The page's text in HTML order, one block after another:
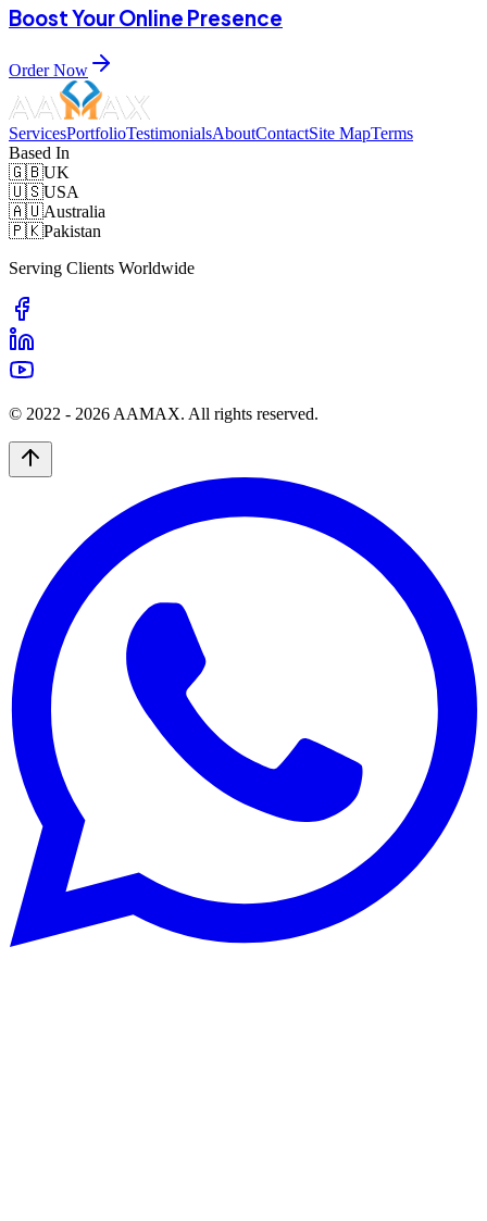
Boost Your Online Presence
Order Now
ServicesPortfolioTestimonialsAboutContactSite MapTerms
Based In
🇬🇧UK
🇺🇸USA
🇦🇺Australia
🇵🇰Pakistan
Serving Clients Worldwide
© 2022 - 2026 AAMAX. All rights reserved.